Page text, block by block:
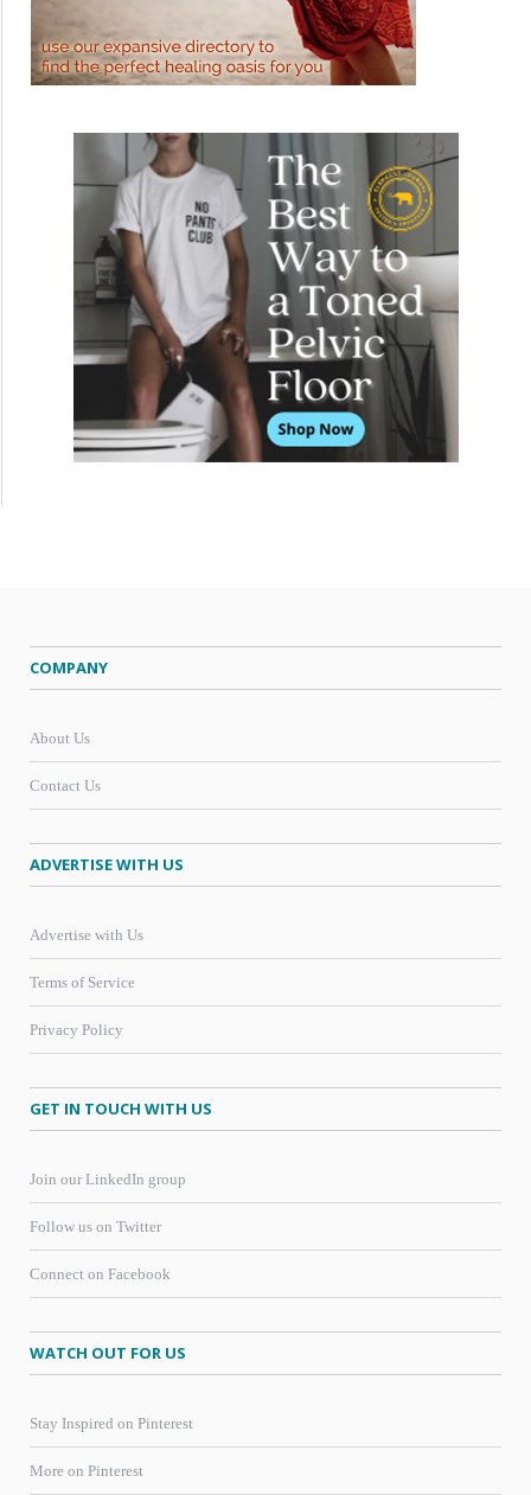
COMPANY
About Us
Contact Us
ADVERTISE WITH US
Advertise with Us
Terms of Service
Privacy Policy
GET IN TOUCH WITH US
Join our LinkedIn group
Follow us on Twitter
Connect on Facebook
WATCH OUT FOR US
Stay Inspired on Pinterest
More on Pinterest